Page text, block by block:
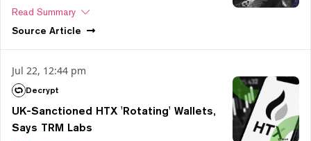
Read Summary
Source Article
Jul 22, 12:44 pm
Decrypt
UK-Sanctioned HTX 'Rotating' Wallets,
Says TRM Labs